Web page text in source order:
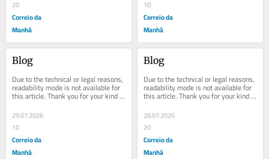
20
Correio da
Manhã
10
Correio da
Manhã
Blog
Due to the technical or legal reasons,
readability mode is not available for
this article. Thank you for your kind
29.07.2026
10
Correio da
Manhã
Blog
Due to the technical or legal reasons,
readability mode is not available for
this article. Thank you for your kind
28.07.2026
20
Correio da
Manhã